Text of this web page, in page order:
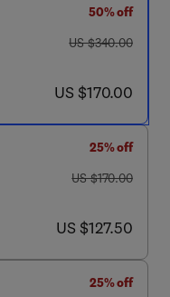
50% off
was US $340.00
US $340.00
now US $170.00
US $170.00
25% off
was US $170.00
US $170.00
now US $127.50
US $127.50
25% off